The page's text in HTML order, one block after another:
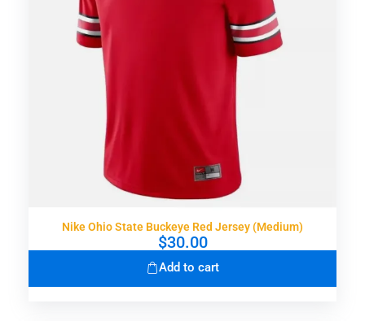
Nike Ohio State Buckeye Red Jersey (Medium)
$30.00
Add to cart